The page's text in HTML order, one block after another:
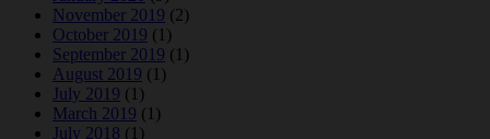
November 2019 (2)
October 2019 (1)
September 2019 (1)
August 2019 (1)
July 2019 (1)
March 2019 (1)
July 2018 (1)